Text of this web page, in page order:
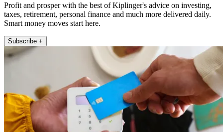
Profit and prosper with the best of Kiplinger's advice on investing,
taxes, retirement, personal finance and much more delivered daily.
Smart money moves start here.
Subscribe +